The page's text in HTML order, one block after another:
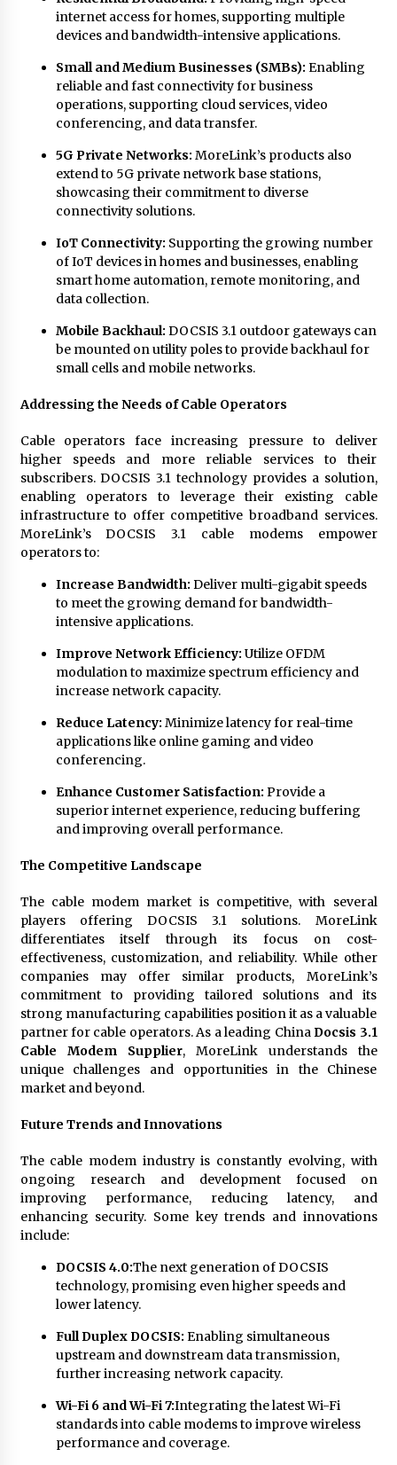
internet access for homes, supporting multiple
devices and bandwidth-intensive applications.
Small and Medium Businesses (SMBs): Enabling
reliable and fast connectivity for business
operations, supporting cloud services, video
conferencing, and data transfer.
5G Private Networks: MoreLink’s products also
extend to 5G private network base stations,
showcasing their commitment to diverse
connectivity solutions.
IoT Connectivity: Supporting the growing number
of IoT devices in homes and businesses, enabling
smart home automation, remote monitoring, and
data collection.
Mobile Backhaul: DOCSIS 3.1 outdoor gateways can
be mounted on utility poles to provide backhaul for
small cells and mobile networks.
Addressing the Needs of Cable Operators
Cable operators face increasing pressure to deliver
higher speeds and more reliable services to their
subscribers. DOCSIS 3.1 technology provides a solution,
enabling operators to leverage their existing cable
infrastructure to offer competitive broadband services.
MoreLink’s DOCSIS 3.1 cable modems empower
operators to:
Increase Bandwidth: Deliver multi-gigabit speeds
to meet the growing demand for bandwidth-
intensive applications.
Improve Network Efficiency: Utilize OFDM
modulation to maximize spectrum efficiency and
increase network capacity.
Reduce Latency: Minimize latency for real-time
applications like online gaming and video
conferencing.
Enhance Customer Satisfaction: Provide a
superior internet experience, reducing buffering
and improving overall performance.
The Competitive Landscape
The cable modem market is competitive, with several
players offering DOCSIS 3.1 solutions. MoreLink
differentiates itself through its focus on cost-
effectiveness, customization, and reliability. While other
companies may offer similar products, MoreLink’s
commitment to providing tailored solutions and its
strong manufacturing capabilities position it as a valuable
partner for cable operators. As a leading ChinaDocsis 3.1
Cable Modem Supplier, MoreLink understands the
unique challenges and opportunities in the Chinese
market and beyond.
Future Trends and Innovations
The cable modem industry is constantly evolving, with
ongoing research and development focused on
improving performance, reducing latency, and
enhancing security. Some key trends and innovations
include:
DOCSIS 4.0:The next generation of DOCSIS
technology, promising even higher speeds and
lower latency.
Full Duplex DOCSIS: Enabling simultaneous
upstream and downstream data transmission,
further increasing network capacity.
Wi-Fi 6 and Wi-Fi 7:Integrating the latest Wi-Fi
standards into cable modems to improve wireless
performance and coverage.